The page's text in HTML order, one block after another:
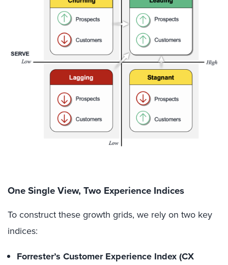
One Single View, Two Experience Indices
To construct these growth grids, we rely on two key
indices:
Forrester’s Customer Experience Index (CX